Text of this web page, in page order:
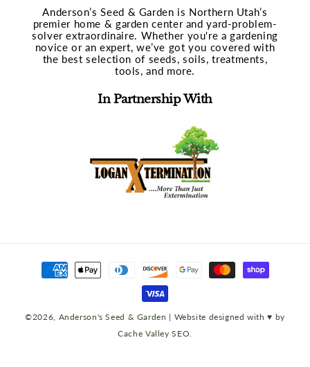
Anderson’s Seed & Garden is Northern Utah’s
premier home & garden center and yard-problem-
solver extraordinaire. Whether you're a gardening
novice or an expert, we’ve got you covered with
the best selection of seeds, soils, treatments,
tools, and more.
In Partnership With
Payment
methods
©2026, Anderson's Seed & Garden | Website designed with ♥ by
Cache Valley SEO